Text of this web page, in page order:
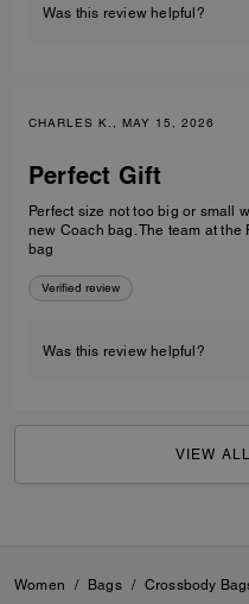
Was this review helpful?
CHARLES K., MAY 15, 2026
Perfect Gift
Perfect size not too big or small
new Coach bag. The team at
bag
Verified review
Was this review helpful?
VIEW
Women / Bags / Crossbody